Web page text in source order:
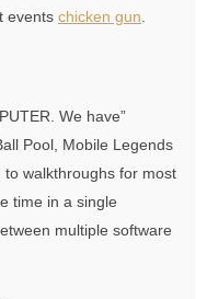
events chicken gun
We have”
Pool, Mobile Legends
walkthroughs for most
time in a single
multiple software